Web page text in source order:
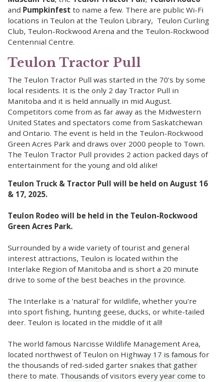
and Pumpkinfest to name a few. There are public Wi-Fi
locations in Teulon at the Teulon Library, Teulon Curling
Club, Teulon-Rockwood Arena and the Teulon-Rockwood
Centennial Centre.
Teulon Tractor Pull
The Teulon Tractor Pull was started in the 70’s by some
local residents. It is the only 2 day Tractor Pull in
Manitoba and it is held annually in mid August.
Competitors come from as far away as the Midwestern
United States and spectators come from Saskatchewan
and Ontario. The event is held in the Teulon-Rockwood
Green Acres Park and draws over 2000 people to Town.
The Teulon Tractor Pull provides 2 action packed days of
entertainment for the young and old alike!
Teulon Truck & Tractor Pull will be held on August 16
& 17, 2025.
Teulon Rodeo will be held in the Teulon-Rockwood
Green Acres Park.
Surrounded by a wide variety of tourist and general
interest attractions, Teulon is located within the
Interlake Region of Manitoba and is short a 20 minute
drive to some of the best beaches in the province.
The Interlake is a 'natural' for wildlife, whether you're
into sport fishing, hunting geese, ducks, or white-tailed
deer. Teulon is located in the middle of it all!
The world famous Narcisse Wildlife Management Area,
located northwest of Teulon on Highway 17 is famous for
the thousands of red-sided garter snakes that gather
there to mate. Thousands of visitors every year come to